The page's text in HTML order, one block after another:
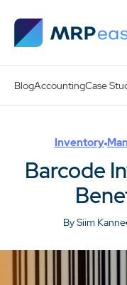
BlogAccountingCase
Inventory
Barcode
By Siim Kanne